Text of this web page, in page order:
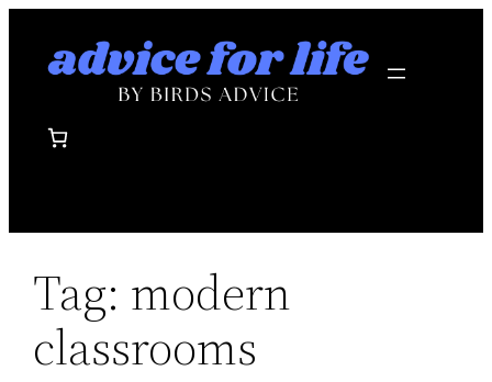
Tag: modern
classrooms